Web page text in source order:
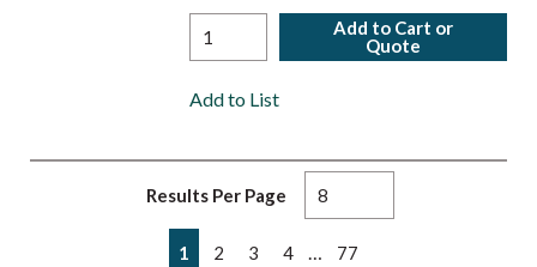
Add to Cart or
Quote
Add to List
Results Per Page
Previous page
1 2 3 4 77